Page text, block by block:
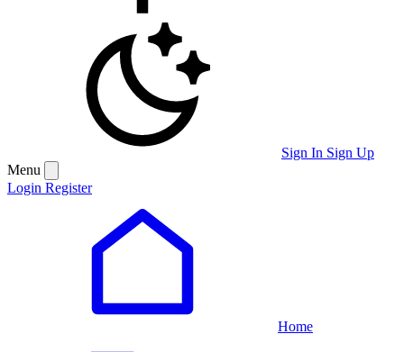
Sign In Sign Up
Menu
Login Register
Home